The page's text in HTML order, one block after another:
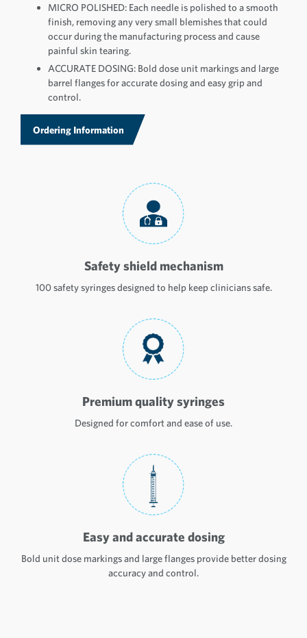
MICRO POLISHED: Each needle is polished to a smooth
finish, removing any very small blemishes that could
occur during the manufacturing process and cause
painful skin tearing.
ACCURATE DOSING: Bold dose unit markings and large
barrel flanges for accurate dosing and easy grip and
control.
Ordering Information
Safety shield mechanism
100 safety syringes designed to help keep clinicians safe.
Premium quality syringes
Designed for comfort and ease of use.
Easy and accurate dosing
Bold unit dose markings and large flanges provide better dosing
accuracy and control.